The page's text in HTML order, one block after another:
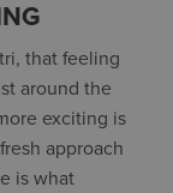
that feeling
around the
exciting is
approach
is what